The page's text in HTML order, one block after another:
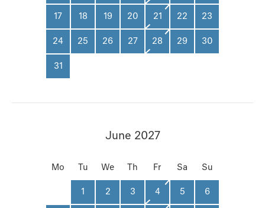
17 18 19 20 21 22 23
24 25 26 27 28 29 30
31
June 2027
Mo Tu We Th Fr Sa Su
1 2 3 4 5 6